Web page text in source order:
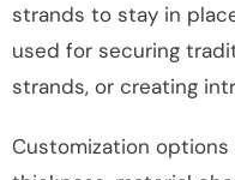
strands to stay in
used for securing
strands, or creating
Customization